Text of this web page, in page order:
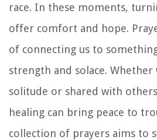
race. In these moments,
offer comfort and hope.
of connecting us to
strength and solace.
solitude or shared with
healing can bring peace to
collection of prayers aims to